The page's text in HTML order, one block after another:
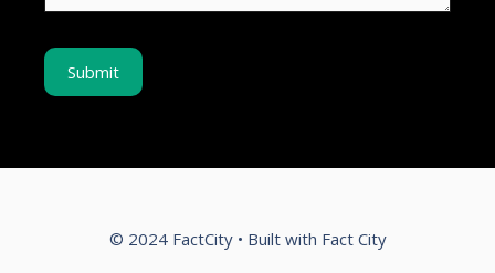
© 2024 FactCity • Built with Fact City